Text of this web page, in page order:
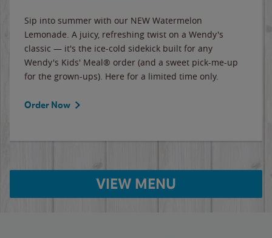
Sip into summer with our NEW Watermelon
Lemonade. A juicy, refreshing twist on a Wendy's
classic — it's the ice-cold sidekick built for any
Wendy's Kids' Meal® order (and a sweet pick-me-up
for the grown-ups). Here for a limited time only.
Order Now
VIEW MENU